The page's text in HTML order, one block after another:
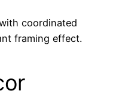
coordinated
framing effect.